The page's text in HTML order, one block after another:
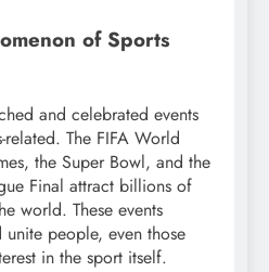
of Sports
and celebrated events
The FIFA World
the Super Bowl, and the
Final attract billions of
world. These events
people, even those
in the sport itself.